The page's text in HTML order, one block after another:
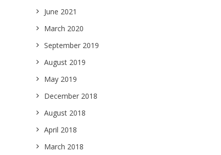
June 2021
March 2020
September 2019
August 2019
May 2019
December 2018
August 2018
April 2018
March 2018